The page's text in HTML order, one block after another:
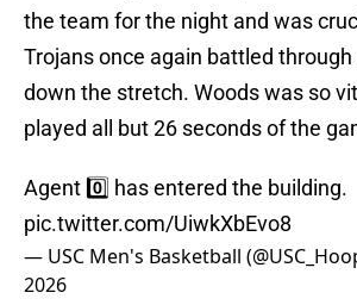
the team for the night and was
Trojans once again battled
down the stretch. Woods was so
played all but 26 seconds of the
Agent 0️⃣ has entered the building.
pic.twitter.com/UiwkXbEvo8
— USC Men's Basketball
2026